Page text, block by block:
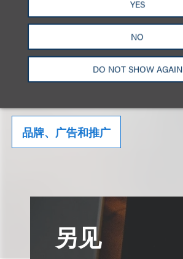
YES
NO
DO NOT SHOW AGAIN
Click here to download the Alert.
相关的服务
品牌、广告和推广
另见